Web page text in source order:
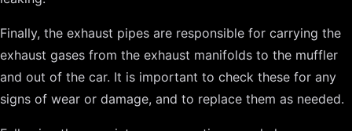
Finally, the exhaust pipes are responsible for carrying the
exhaust gases from the exhaust manifolds to the muffler
and out of the car. It is important to check these for any
signs of wear or damage, and to replace them as needed.